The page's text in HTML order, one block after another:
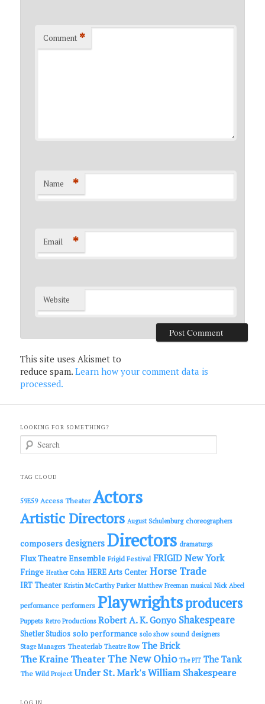
Comment *
Name *
Email *
Website
This site uses Akismet to
reduce spam.Learn how your comment data is
processed.
LOOKING FOR SOMETHING?
c
TAG CLOUD
59E59 Access Theater Actors
Artistic Directors August Schulenburg choreographers
composers designers Directors dramaturgs
Flux Theatre Ensemble Frigid Festival FRIGID New York
Fringe Heather Cohn HERE Arts Center Horse Trade
IRT Theater Kristin McCarthy Parker Matthew Freeman musical Nick Abeel
performance performers Playwrightsproducers
Puppets Retro Productions Robert A. K. Gonyo Shakespeare
Shetler Studios solo performance solo show sound designers
Stage Managers Theaterlab Theatre Row The Brick
The Kraine TheaterThe New Ohio The PIT The Tank
The Wild Project Under St. Mark'sWilliam Shakespeare
LOG IN